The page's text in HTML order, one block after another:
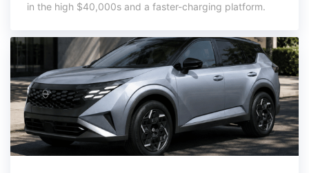
in the high $40,000s and a faster-charging platform.